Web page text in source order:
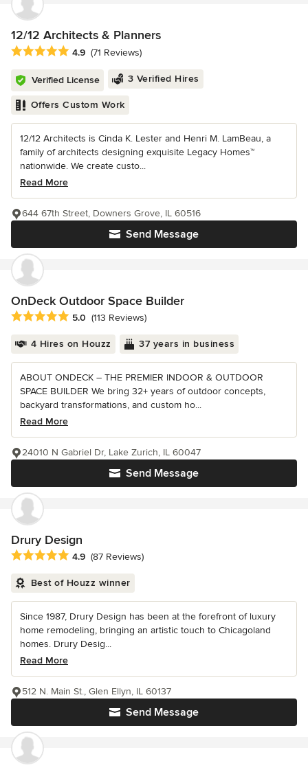
12/12 Architects & Planners
Average rating: 4.9 out of 5 stars
4.9 (71 Reviews)
Verified License 3 Verified Hires
Offers Custom Work
12/12 Architects is Cinda K. Lester and Henri M. LamBeau, a
family of architects designing exquisite Legacy Homes™
nationwide. We create custo...
Read More
Send Message
644 67th Street, Downers Grove, IL 60516
OnDeck Outdoor Space Builder
Average rating: 5 out of 5 stars
5.0 (113 Reviews)
4 Hires on Houzz 37 years in business
ABOUT ONDECK – THE PREMIER INDOOR & OUTDOOR
SPACE BUILDER We bring 32+ years of outdoor concepts,
backyard transformations, and custom ho...
Read More
Send Message
24010 N Gabriel Dr, Lake Zurich, IL 60047
Drury Design
Average rating: 4.9 out of 5 stars
4.9 (87 Reviews)
Best of Houzz winner
Since 1987, Drury Design has been at the forefront of luxury
home remodeling, bringing an artistic touch to Chicagoland
homes. Drury Desig...
Read More
Send Message
512 N. Main St., Glen Ellyn, IL 60137